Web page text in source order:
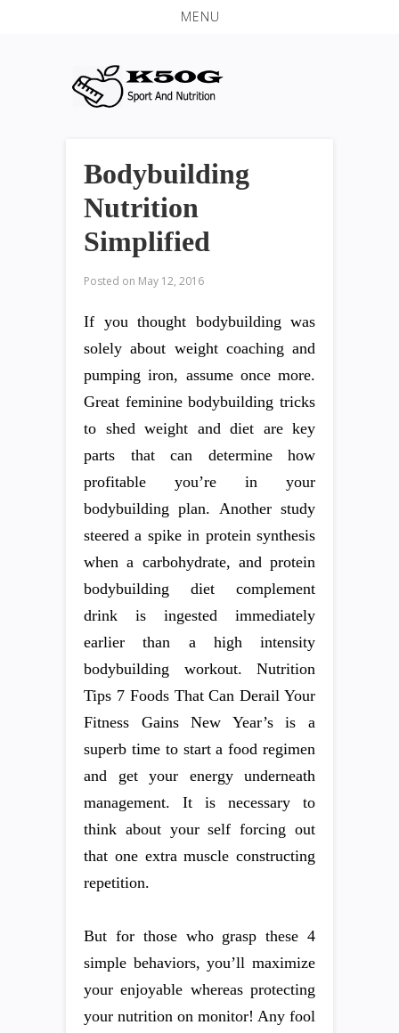
MENU
Bodybuilding
Nutrition
Simplified
Posted on May 12, 2016
If you thought bodybuilding was
solely about weight coaching and
pumping iron, assume once more.
Great feminine bodybuilding tricks
to shed weight and diet are key
parts that can determine how
profitable you’re in your
bodybuilding plan. Another study
steered a spike in protein synthesis
when a carbohydrate, and protein
bodybuilding diet complement
drink is ingested immediately
earlier than a high intensity
bodybuilding workout. Nutrition
Tips 7 Foods That Can Derail Your
Fitness Gains New Year’s is a
superb time to start a food regimen
and get your energy underneath
management. It is necessary to
think about your self forcing out
that one extra muscle constructing
repetition.
But for those who grasp these 4
simple behaviors, you’ll maximize
your enjoyable whereas protecting
your nutrition on monitor! Any fool